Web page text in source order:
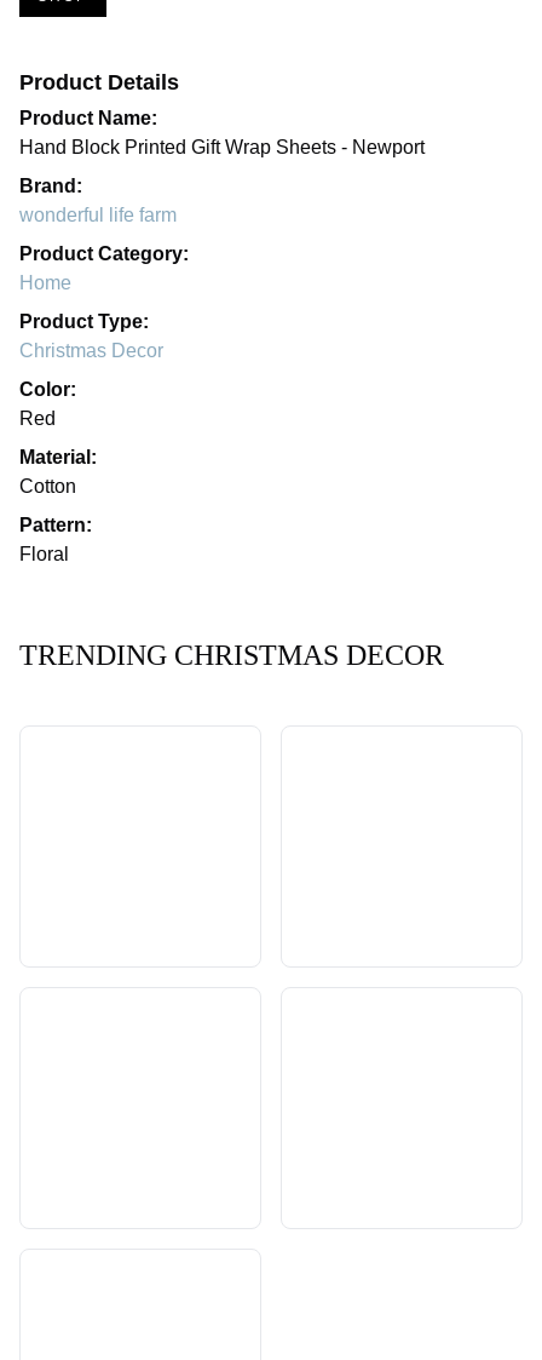
Product Details
Product Name:
Hand Block Printed Gift Wrap Sheets - Newport
Brand:
wonderful life farm
Product Category:
Home
Product Type:
Christmas Decor
Color:
Red
Material:
Cotton
Pattern:
Floral
TRENDING CHRISTMAS DECOR